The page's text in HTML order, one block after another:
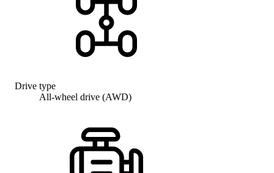
Drive type
All-wheel drive (AWD)